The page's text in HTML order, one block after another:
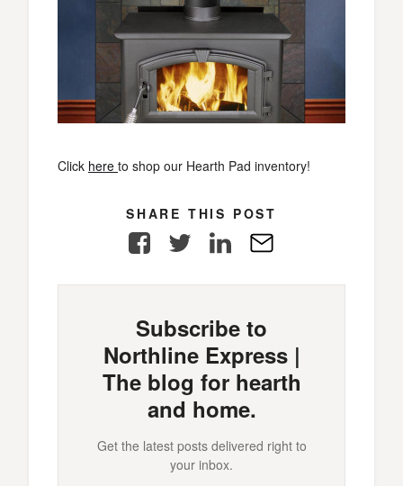
Click here to shop our Hearth Pad inventory!
SHARE THIS POST
FacebookTwitter LinkedIn
Subscribe to
Northline Express |
The blog for hearth
and home.
Get the latest posts delivered right to
your inbox.